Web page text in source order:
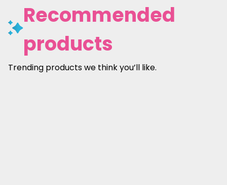
Recommended
products
Trending products we think you’ll like.